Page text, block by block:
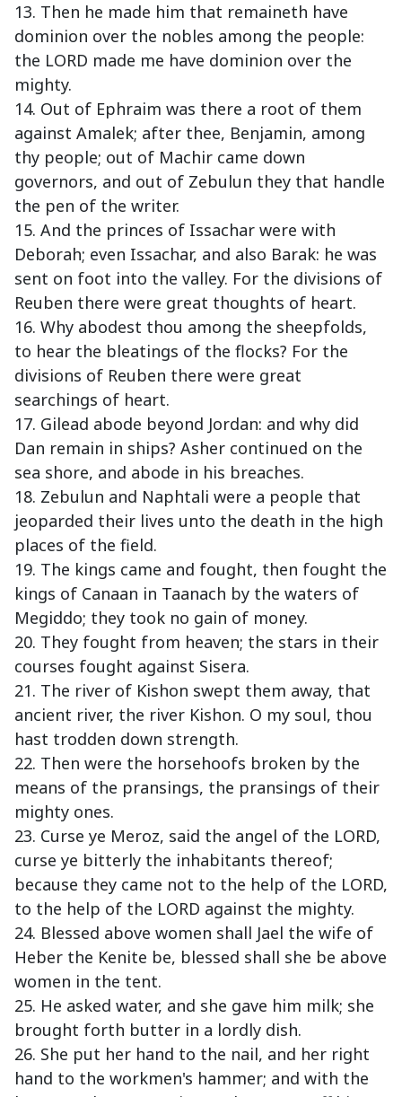
13. Then he made him that remaineth have
dominion over the nobles among the people:
the LORD made me have dominion over the
mighty.
14. Out of Ephraim was there a root of them
against Amalek; after thee, Benjamin, among
thy people; out of Machir came down
governors, and out of Zebulun they that handle
the pen of the writer.
15. And the princes of Issachar were with
Deborah; even Issachar, and also Barak: he was
sent on foot into the valley. For the divisions of
Reuben there were great thoughts of heart.
16. Why abodest thou among the sheepfolds,
to hear the bleatings of the flocks? For the
divisions of Reuben there were great
searchings of heart.
17. Gilead abode beyond Jordan: and why did
Dan remain in ships? Asher continued on the
sea shore, and abode in his breaches.
18. Zebulun and Naphtali were a people that
jeoparded their lives unto the death in the high
places of the field.
19. The kings came and fought, then fought the
kings of Canaan in Taanach by the waters of
Megiddo; they took no gain of money.
20. They fought from heaven; the stars in their
courses fought against Sisera.
21. The river of Kishon swept them away, that
ancient river, the river Kishon. O my soul, thou
hast trodden down strength.
22. Then were the horsehoofs broken by the
means of the pransings, the pransings of their
mighty ones.
23. Curse ye Meroz, said the angel of the LORD,
curse ye bitterly the inhabitants thereof;
because they came not to the help of the LORD,
to the help of the LORD against the mighty.
24. Blessed above women shall Jael the wife of
Heber the Kenite be, blessed shall she be above
women in the tent.
25. He asked water, and she gave him milk; she
brought forth butter in a lordly dish.
26. She put her hand to the nail, and her right
hand to the workmen's hammer; and with the